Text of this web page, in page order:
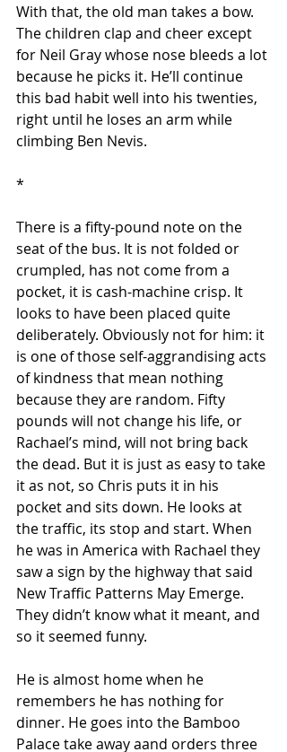
With that, the old man takes a bow.
The children clap and cheer except
for Neil Gray whose nose bleeds a lot
because he picks it. He’ll continue
this bad habit well into his twenties,
right until he loses an arm while
climbing Ben Nevis.
*
There is a fifty-pound note on the
seat of the bus. It is not folded or
crumpled, has not come from a
pocket, it is cash-machine crisp. It
looks to have been placed quite
deliberately. Obviously not for him: it
is one of those self-aggrandising acts
of kindness that mean nothing
because they are random. Fifty
pounds will not change his life, or
Rachael’s mind, will not bring back
the dead. But it is just as easy to take
it as not, so Chris puts it in his
pocket and sits down. He looks at
the traffic, its stop and start. When
he was in America with Rachael they
saw a sign by the highway that said
New Traffic Patterns May Emerge.
They didn’t know what it meant, and
so it seemed funny.
He is almost home when he
remembers he has nothing for
dinner. He goes into the Bamboo
Palace take away aand orders three